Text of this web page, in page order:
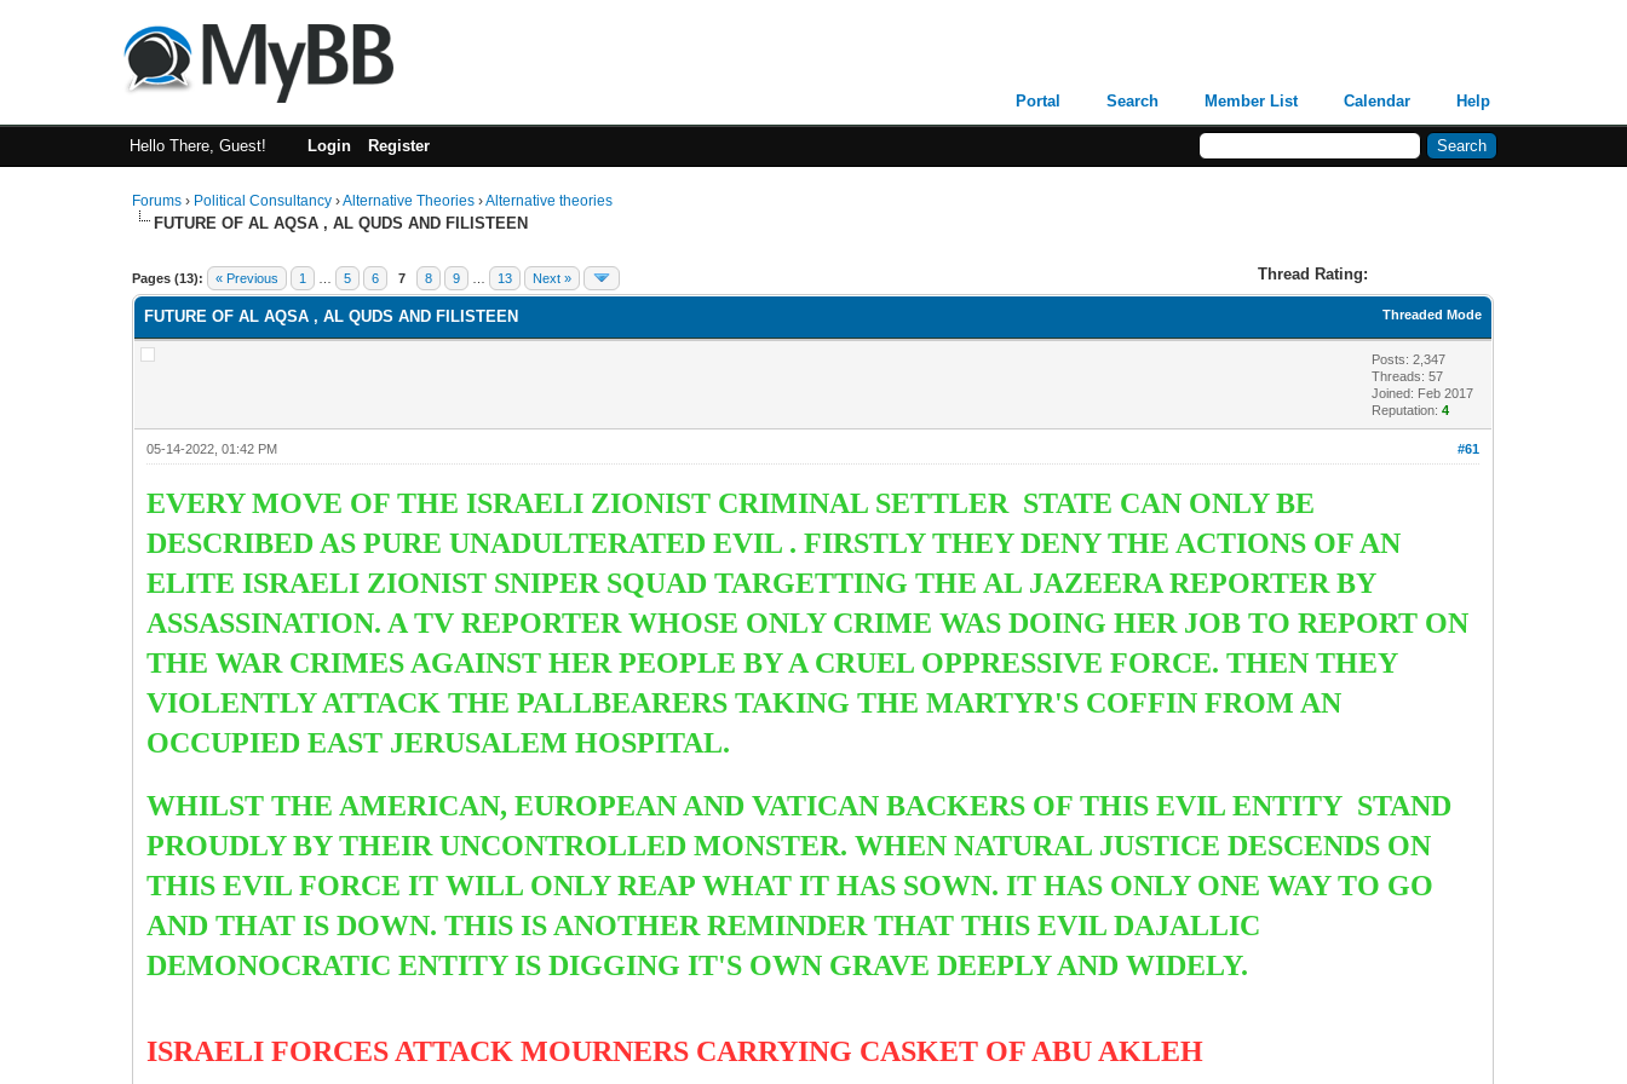
Portal Search Member List Calendar Help
Hello There, Guest! Login Register
Forums › Political Consultancy ›Alternative Theories ›Alternative theories
FUTURE OF AL AQSA , AL QUDS AND FILISTEEN
Pages (13): « Previous 1 5 6 7 8 9 13 Next » Thread Rating:
1 Vote(s) - 2 Average
1
2
3
4
5
Threaded Mode
FUTURE OF AL AQSA , AL QUDS AND FILISTEEN
Posts: 2,347
Threads: 57
Joined: Feb 2017
Reputation:4
#61
05-14-2022, 01:42 PM
EVERY MOVE OF THE ISRAELI ZIONIST CRIMINAL SETTLER STATE CAN ONLY BE
DESCRIBED AS PURE UNADULTERATED EVIL . FIRSTLY THEY DENY THE ACTIONS OF AN
ELITE ISRAELI ZIONIST SNIPER SQUAD TARGETTING THE AL JAZEERA REPORTER BY
ASSASSINATION. A TV REPORTER WHOSE ONLY CRIME WAS DOING HER JOB TO REPORT ON
THE WAR CRIMES AGAINST HER PEOPLE BY A CRUEL OPPRESSIVE FORCE. THEN THEY
VIOLENTLY ATTACK THE PALLBEARERS TAKING THE MARTYR'S COFFIN FROM AN
OCCUPIED EAST JERUSALEM HOSPITAL.
WHILST THE AMERICAN, EUROPEAN AND VATICAN BACKERS OF THIS EVIL ENTITY STAND
PROUDLY BY THEIR UNCONTROLLED MONSTER. WHEN NATURAL JUSTICE DESCENDS ON
THIS EVIL FORCE IT WILL ONLY REAP WHAT IT HAS SOWN. IT HAS ONLY ONE WAY TO GO
AND THAT IS DOWN.THIS IS ANOTHER REMINDER THAT THIS EVIL DAJALLIC
DEMONOCRATIC ENTITY IS DIGGING IT'S OWN GRAVE DEEPLY AND WIDELY.
ISRAELI FORCES ATTACK MOURNERS CARRYING CASKET OF ABU AKLEH